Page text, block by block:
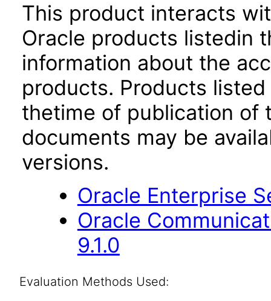
This product interacts
Oracle products listedin
information about the
products. Products
thetime of publication of
documents may be
versions.
Oracle Enterprise
Oracle
9.1.0
Evaluation Methods Used: